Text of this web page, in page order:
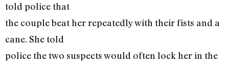
told police that
the couple beat her repeatedly with their fists and a
cane. She told
police the two suspects would often lock her in the